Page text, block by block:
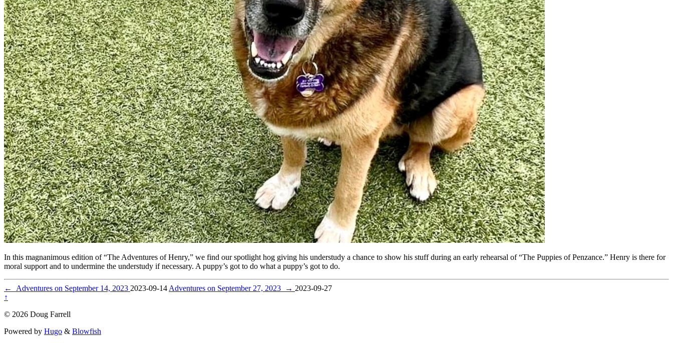
In this magnanimous edition of “The Adventures of Henry,” we find our spotlight hog giving his understudy a chance to show his stuff during an early rehearsal of “The Puppies of Penzance.” Henry is there for
moral support and to undermine the understudy if necessary. A puppy’s got to do what a puppy’s got to do.
← Adventures on September 14, 2023 2023-09-14Adventures on September 27, 2023 → 2023-09-27
↑
© 2026 Doug Farrell
Powered by Hugo & Blowfish